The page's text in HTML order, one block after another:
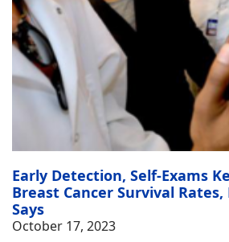
Early Detection, Self-Exams
Breast Cancer Survival Rates,
Says
October 17, 2023